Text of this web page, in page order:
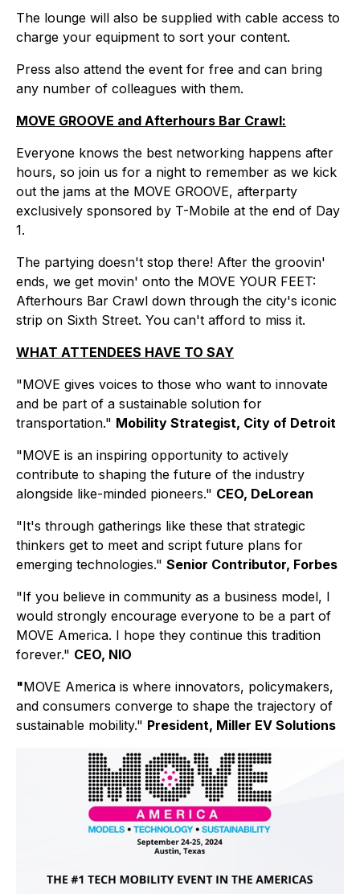
The lounge will also be supplied with cable access to
charge your equipment to sort your content.
Press also attend the event for free and can bring
any number of colleagues with them.
MOVE GROOVE and Afterhours Bar Crawl:
Everyone knows the best networking happens after
hours, so join us for a night to remember as we kick
out the jams at the MOVE GROOVE, afterparty
exclusively sponsored by T-Mobile at the end of Day
1.
The partying doesn't stop there! After the groovin'
ends, we get movin' onto the MOVE YOUR FEET:
Afterhours Bar Crawl down through the city's iconic
strip on Sixth Street. You can't afford to miss it.
WHAT ATTENDEES HAVE TO SAY
"MOVE gives voices to those who want to innovate
and be part of a sustainable solution for
transportation." Mobility Strategist, City of Detroit
"MOVE is an inspiring opportunity to actively
contribute to shaping the future of the industry
alongside like-minded pioneers." CEO, DeLorean
"It's through gatherings like these that strategic
thinkers get to meet and script future plans for
emerging technologies." Senior Contributor, Forbes
"If you believe in community as a business model, I
would strongly encourage everyone to be a part of
MOVE America. I hope they continue this tradition
forever." CEO, NIO
"MOVE America is where innovators, policymakers,
and consumers converge to shape the trajectory of
sustainable mobility." President, Miller EV Solutions